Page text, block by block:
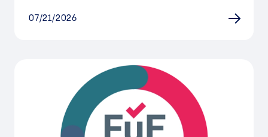
07/21/2026